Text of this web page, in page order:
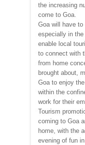
the increasing
come to Goa.
Goa will have
especially in
enable local
to connect with
from home
brought about,
Goa to enjoy
within the
work for their
Tourism
coming to Goa
home, with the
evening of fun